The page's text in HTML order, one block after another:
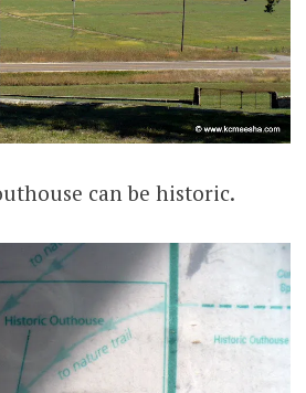
can be historic.